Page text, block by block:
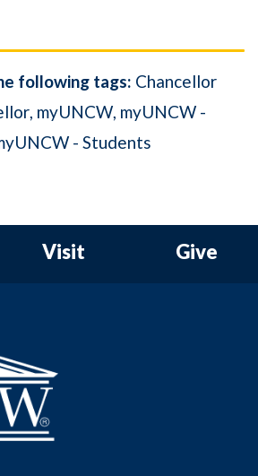
following tags: Chancellor
myUNCW myUNCW -
- Students
Visit Give